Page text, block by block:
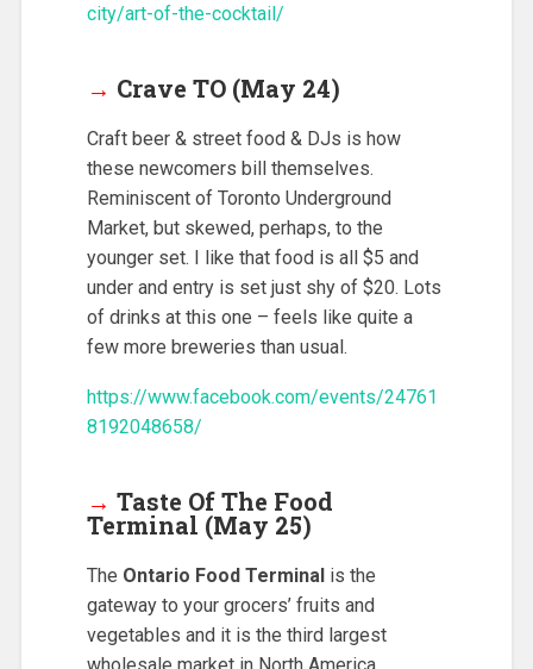
city/art-of-the-cocktail/
→ Crave TO (May 24)
Craft beer & street food & DJs is how
these newcomers bill themselves.
Reminiscent of Toronto Underground
Market, but skewed, perhaps, to the
younger set. I like that food is all $5 and
under and entry is set just shy of $20. Lots
of drinks at this one – feels like quite a
few more breweries than usual.
https://www.facebook.com/events/24761
8192048658/
→ Taste Of The Food
Terminal (May 25)
The Ontario Food Terminalis the
gateway to your grocers’ fruits and
vegetables and it is the third largest